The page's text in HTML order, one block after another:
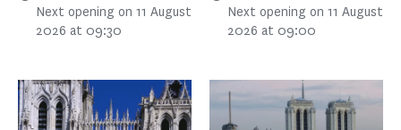
Next opening on 11 August
2026 at 09:30
Next opening on 11 August
2026 at 09:00